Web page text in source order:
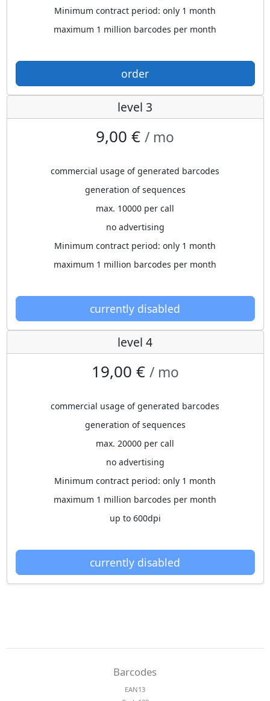
Minimum contract period: only 1 month
maximum 1 million barcodes per month
order
level 3
9,00 € / mo
commercial usage of generated barcodes
generation of sequences
max. 10000 per call
no advertising
Minimum contract period: only 1 month
maximum 1 million barcodes per month
currently disabled
level 4
19,00 € / mo
commercial usage of generated barcodes
generation of sequences
max. 20000 per call
no advertising
Minimum contract period: only 1 month
maximum 1 million barcodes per month
up to 600dpi
currently disabled
Barcodes
EAN13